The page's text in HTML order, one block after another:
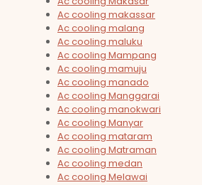
Ac cooling makassar
Ac cooling malang
Ac cooling maluku
Ac cooling Mampang
Ac cooling mamuju
Ac cooling manado
Ac cooling Manggarai
Ac cooling manokwari
Ac cooling Manyar
Ac cooling mataram
Ac cooling Matraman
Ac cooling medan
Ac cooling Melawai